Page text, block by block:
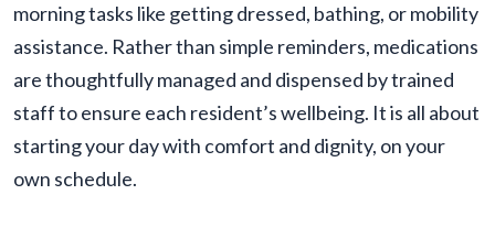
morning tasks like getting dressed, bathing, or mobility
assistance. Rather than simple reminders, medications
are thoughtfully managed and dispensed by trained
staff to ensure each resident’s wellbeing. It is all about
starting your day with comfort and dignity, on your
own schedule.